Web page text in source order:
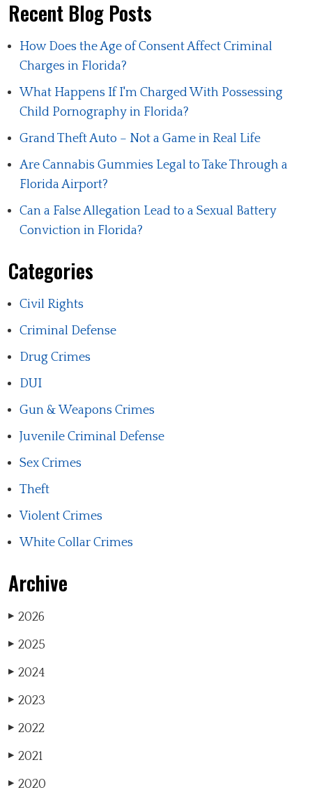
Recent Blog Posts
How Does the Age of Consent Affect Criminal
Charges in Florida?
What Happens If I'm Charged With Possessing
Child Pornography in Florida?
Grand Theft Auto – Not a Game in Real Life
Are Cannabis Gummies Legal to Take Through a
Florida Airport?
Can a False Allegation Lead to a Sexual Battery
Conviction in Florida?
Categories
Civil Rights
Criminal Defense
Drug Crimes
DUI
Gun & Weapons Crimes
Juvenile Criminal Defense
Sex Crimes
Theft
Violent Crimes
White Collar Crimes
Archive
▶ 2026
▶ 2025
▶ 2024
▶ 2023
▶ 2022
▶ 2021
▶ 2020